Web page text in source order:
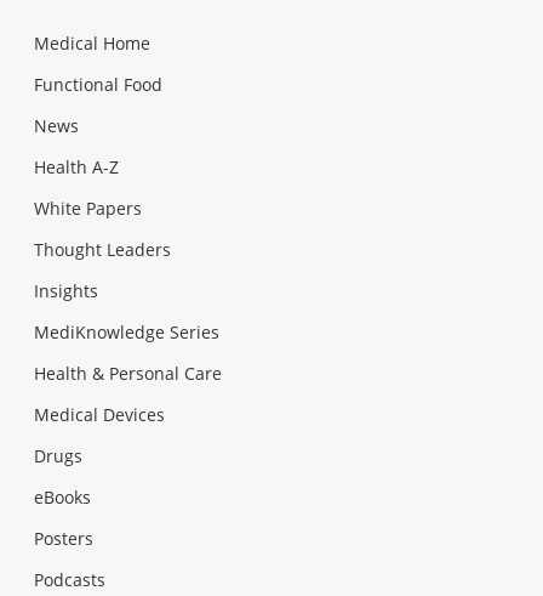
Medical Home
Functional Food
News
Health A-Z
White Papers
Thought Leaders
Insights
MediKnowledge Series
Health & Personal Care
Medical Devices
Drugs
eBooks
Posters
Podcasts